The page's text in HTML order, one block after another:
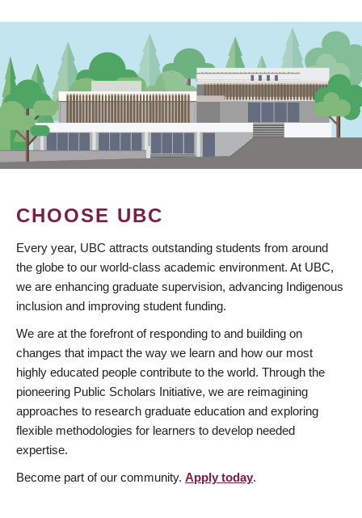
CHOOSE UBC
Every year, UBC attracts outstanding students from around
the globe to our world-class academic environment. At UBC,
we are enhancing graduate supervision, advancing Indigenous
inclusion and improving student funding.
We are at the forefront of responding to and building on
changes that impact the way we learn and how our most
highly educated people contribute to the world. Through the
pioneering Public Scholars Initiative, we are reimagining
approaches to research graduate education and exploring
flexible methodologies for learners to develop needed
expertise.
Become part of our community. Apply today.